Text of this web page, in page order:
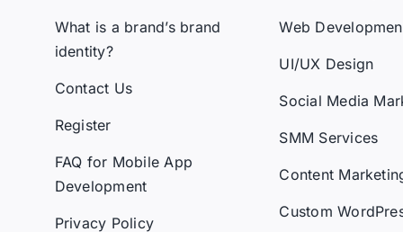
What is a brand’s brand
identity?
Contact Us
Register
FAQ for Mobile App
Development
Privacy Policy
Web
UI/UX Design
Social Media
SMM Services
Content
Custom